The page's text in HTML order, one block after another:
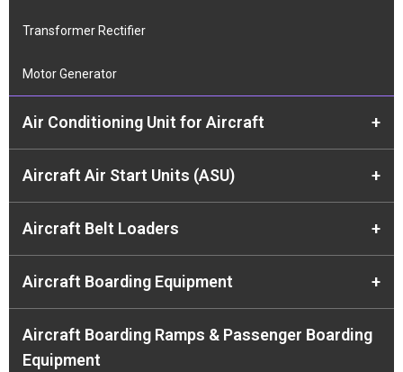
Transformer Rectifier
Motor Generator
Air Conditioning Unit for Aircraft +
Aircraft Air Start Units (ASU) +
Aircraft Belt Loaders +
Aircraft Boarding Equipment +
Aircraft Boarding Ramps & Passenger Boarding
Equipment